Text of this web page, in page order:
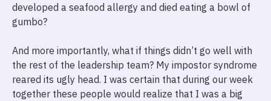
developed a seafood allergy and died eating a bowl of
gumbo?
And more importantly, what if things didn’t go well with
the rest of the leadership team? My impostor syndrome
reared its ugly head. I was certain that during our week
together these people would realize that I was a big